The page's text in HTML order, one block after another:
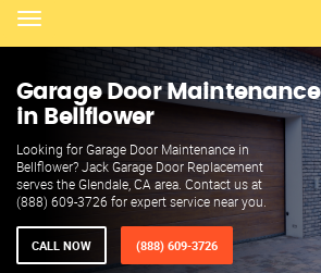
Menu
Garage Door Maintenance
in Bellflower
Looking for Garage Door Maintenance in
Bellflower? Jack Garage Door Replacement
serves the Glendale, CA area. Contact us at
(888) 609-3726 for expert service near you.
CALL NOW (888) 609-3726